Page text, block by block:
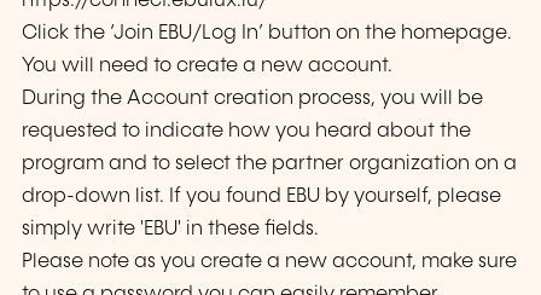
Click the ‘Join EBU/Log In’ button on the homepage.
You will need to create a new account.
During the Account creation process, you will be
requested to indicate how you heard about the
program and to select the partner organization on a
drop-down list. If you found EBU by yourself, please
simply write 'EBU' in these fields.
Please note as you create a new account, make sure